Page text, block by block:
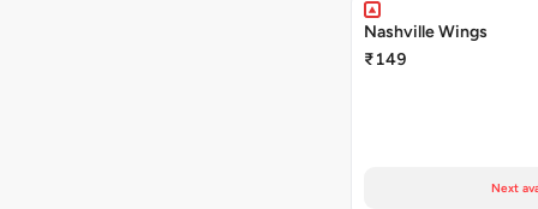
Nashville Wings
₹149
Next